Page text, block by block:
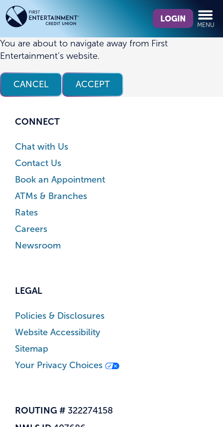
Skip
to
content
Skip
to
web
banking
login
we
find?
LOGIN
MENU
You are about to navigate away from First
Entertainment’s website.
CANCEL ACCEPT
CONNECT
Chat with Us
Contact Us
Book an Appointment
ATMs & Branches
Rates
Careers
Newsroom
LEGAL
Policies & Disclosures
Website Accessibility
Sitemap
Your Privacy Choices
ROUTING # 322274158